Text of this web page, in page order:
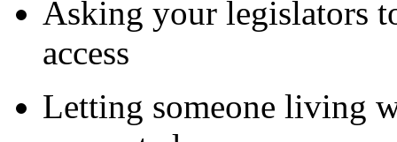
Asking your legislators
access
Letting someone living